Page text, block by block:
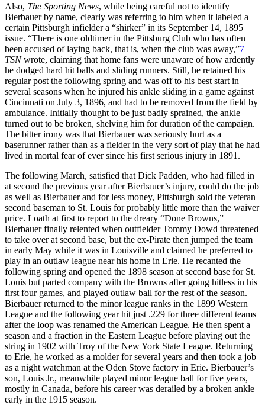
Also, The Sporting News, while being careful not to identify
Bierbauer by name, clearly was referring to him when it labeled a
certain Pittsburgh infielder a “shirker” in its September 14, 1895
issue. “There is one oldtimer in the Pittsburg Club who has often
been accused of laying back, that is, when the club was away,”7
TSNwrote, claiming that home fans were unaware of how ardently
he dodged hard hit balls and sliding runners. Still, he retained his
regular post the following spring and was off to his best start in
several seasons when he injured his ankle sliding in a game against
Cincinnati on July 3, 1896, and had to be removed from the field by
ambulance. Initially thought to be just badly sprained, the ankle
turned out to be broken, shelving him for duration of the campaign.
The bitter irony was that Bierbauer was seriously hurt as a
baserunner rather than as a fielder in the very sort of play that he had
lived in mortal fear of ever since his first serious injury in 1891.
The following March, satisfied that Dick Padden, who had filled in
at second the previous year after Bierbauer’s injury, could do the job
as well as Bierbauer and for less money, Pittsburgh sold the veteran
second baseman to St. Louis for probably little more than the waiver
price. Loath at first to report to the dreary “Done Browns,”
Bierbauer finally relented when outfielder Tommy Dowd threatened
to take over at second base, but the ex-Pirate then jumped the team
in early May while it was in Louisville and claimed he preferred to
play in an outlaw league near his home in Erie. He recanted the
following spring and opened the 1898 season at second base for St.
Louis but parted company with the Browns after going hitless in his
first four games, and played outlaw ball for the rest of the season.
Bierbauer returned to the minor league ranks in the 1899 Western
League and the following year hit just .229 for three different teams
after the loop was renamed the American League. He then spent a
season and a fraction in the Eastern League before playing out the
string in 1902 with Troy of the New York State League. Returning
to Erie, he worked as a molder for several years and then took a job
as a night watchman at the Oden Stove factory in Erie. Bierbauer’s
son, Louis Jr., meanwhile played minor league ball for five years,
mostly in Canada, before his career was derailed by a broken ankle
early in the 1915 season.